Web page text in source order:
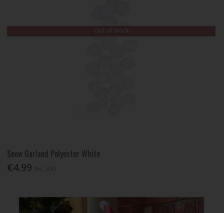
Out of Stock
Snow Garland Polyester White
€4.99